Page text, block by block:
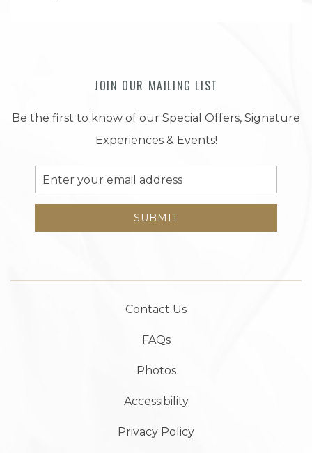
JOIN OUR MAILING LIST
Be the first to know of our Special Offers, Signature
Experiences & Events!
Email
Address
SUBMIT
Contact Us
FAQs
Photos
Accessibility
Privacy Policy